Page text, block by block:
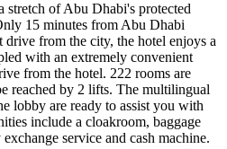
stretch of Abu Dhabi's protected
15 minutes from Abu Dhabi
from the city, the hotel enjoys a
with an extremely convenient
from the hotel. 222 rooms are
reached by 2 lifts. The multilingual
lobby are ready to assist you with
include a cloakroom, baggage
service and cash machine.